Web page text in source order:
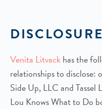
Venita Litvackhas the
relationships to disclose:
Side Up, LLC and
Lou Knows What to Do